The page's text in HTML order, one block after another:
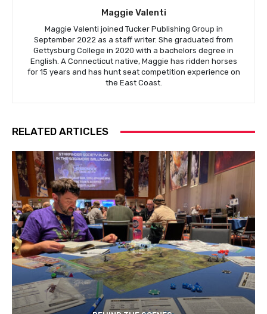
Maggie Valenti
Maggie Valenti joined Tucker Publishing Group in
September 2022 as a staff writer. She graduated from
Gettysburg College in 2020 with a bachelors degree in
English. A Connecticut native, Maggie has ridden horses
for 15 years and has hunt seat competition experience on
the East Coast.
RELATED ARTICLES